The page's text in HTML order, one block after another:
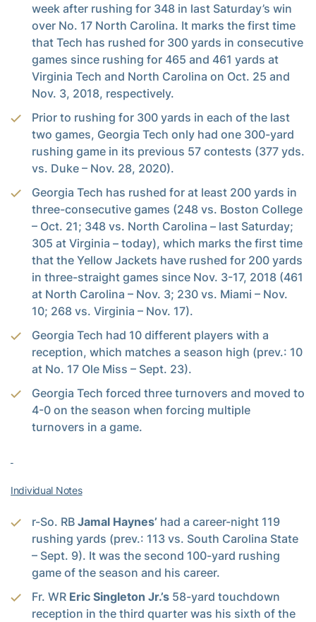
week after rushing for 348 in last Saturday’s win
over No. 17 North Carolina. It marks the first time
that Tech has rushed for 300 yards in consecutive
games since rushing for 465 and 461 yards at
Virginia Tech and North Carolina on Oct. 25 and
Nov. 3, 2018, respectively.
Prior to rushing for 300 yards in each of the last
two games, Georgia Tech only had one 300-yard
rushing game in its previous 57 contests (377 yds.
vs. Duke – Nov. 28, 2020).
Georgia Tech has rushed for at least 200 yards in
three-consecutive games (248 vs. Boston College
– Oct. 21; 348 vs. North Carolina – last Saturday;
305 at Virginia – today), which marks the first time
that the Yellow Jackets have rushed for 200 yards
in three-straight games since Nov. 3-17, 2018 (461
at North Carolina – Nov. 3; 230 vs. Miami – Nov.
10; 268 vs. Virginia – Nov. 17).
Georgia Tech had 10 different players with a
reception, which matches a season high (prev.: 10
at No. 17 Ole Miss – Sept. 23).
Georgia Tech forced three turnovers and moved to
4-0 on the season when forcing multiple
turnovers in a game.
Individual Notes
r-So. RB Jamal Haynes’ had a career-night 119
rushing yards (prev.: 113 vs. South Carolina State
– Sept. 9). It was the second 100-yard rushing
game of the season and his career.
Fr. WR Eric Singleton Jr.’s 58-yard touchdown
reception in the third quarter was his sixth of the